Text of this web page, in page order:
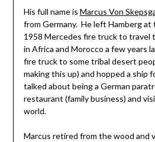
His full name is Marcus Von
from Germany. He left Hamberg at
1958 Mercedes fire truck to travel
in Africa and Morocco a few years
fire truck to some tribal desert
making this up) and hopped a ship
talked about being a German
restaurant (family business) and
world.
Marcus retired from the wood and